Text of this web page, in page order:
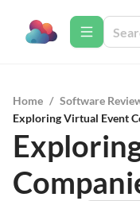
Home / Software
Exploring Virtual Event